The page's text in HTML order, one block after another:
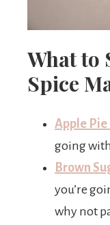
What to
Spice
Apple Pie
going
Brown
you’re
why not